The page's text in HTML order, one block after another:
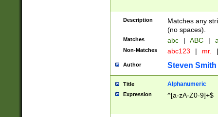
Description
Matches any
(no spaces).
Matches abc | ABC |
Non-Matches abc123 | mr. |
Author Steven Smith
Title Alphanumeric
Expression ^[a-zA-Z0-9]+$